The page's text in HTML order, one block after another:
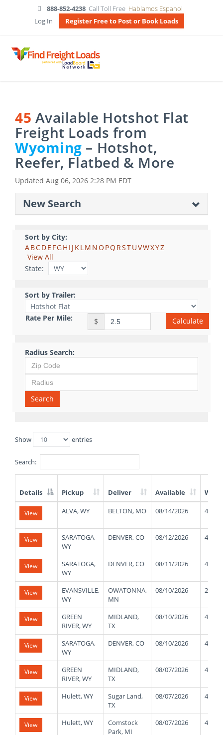
888-852-4238 Call Toll Free Hablamos Espanol
Log In
Register Free to Post or Book Loads
45 Available Hotshot Flat
Freight Loads from
Wyoming – Hotshot,
Reefer, Flatbed & More
Updated Aug 06, 2026 2:28 PM EDT
New Search
Sort by City:
ABCDE FGH I J KLM NO PQ RSTUVWXYZ
View All
State:
Sort by Trailer:
Rate Per Mile: $ Calculate
Radius Search:
Search
Show entries
Search:
List
Truck
Loads
Details Pickup Deliver Available
View ALVA, WY BELTON, MO 08/14/2026 40000
View
SARATOGA,
WY
DENVER, CO 08/12/2026 48000
View
SARATOGA,
WY
DENVER, CO 08/11/2026 48000
View
EVANSVILLE,
WY
OWATONNA,
MN
08/10/2026 25000
View
GREEN
RIVER, WY
MIDLAND,
TX
08/10/2026 45000
View
SARATOGA,
WY
DENVER, CO 08/10/2026 48000
View
GREEN
RIVER, WY
MIDLAND,
TX
08/07/2026 45000
View Hulett, WY
Sugar Land,
TX
08/07/2026 48000
View Hulett, WY
Comstock
Park, MI
08/07/2026 48000